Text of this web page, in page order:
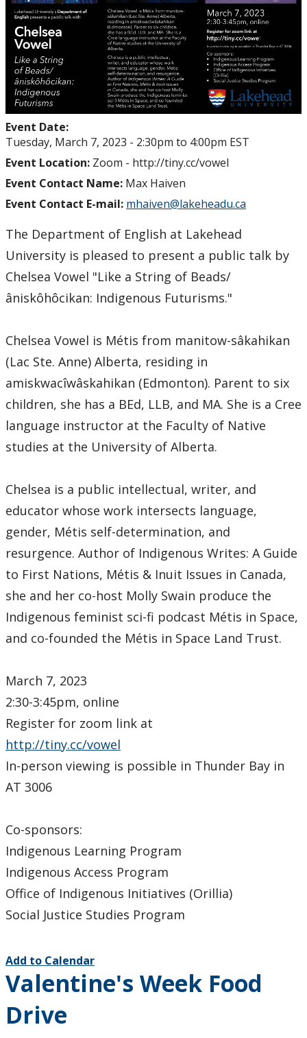
Event Date:
Tuesday, March 7, 2023 - 2:30pm to 4:00pm EST
Event Location: Zoom - http://tiny.cc/vowel
Event Contact Name: Max Haiven
Event Contact E-mail: mhaiven@lakeheadu.ca
The Department of English at Lakehead
University is pleased to present a public talk by
Chelsea Vowel "Like a String of Beads/
âniskôhôcikan: Indigenous Futurisms."
Chelsea Vowel is Métis from manitow-sâkahikan
(Lac Ste. Anne) Alberta, residing in
amiskwacîwâskahikan (Edmonton). Parent to six
children, she has a BEd, LLB, and MA. She is a Cree
language instructor at the Faculty of Native
studies at the University of Alberta.
Chelsea is a public intellectual, writer, and
educator whose work intersects language,
gender, Métis self-determination, and
resurgence. Author of Indigenous Writes: A Guide
to First Nations, Métis & Inuit Issues in Canada,
she and her co-host Molly Swain produce the
Indigenous feminist sci-fi podcast Métis in Space,
and co-founded the Métis in Space Land Trust.
March 7, 2023
2:30-3:45pm, online
Register for zoom link at
http://tiny.cc/vowel
In-person viewing is possible in Thunder Bay in
AT 3006
Co-sponsors:
Indigenous Learning Program
Indigenous Access Program
Office of Indigenous Initiatives (Orillia)
Social Justice Studies Program
Add to Calendar
Valentine's Week Food
Drive